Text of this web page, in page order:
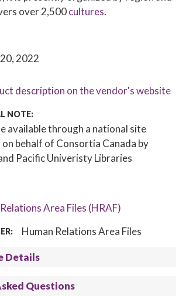
over 2,500cultures.
2022
description on the vendor's website
NOTE:
available through a national site
behalf of Consortia Canada by
Pacific Univeristy Libraries
Area Files (HRAF)
Human Relations Area Files
Details
Questions